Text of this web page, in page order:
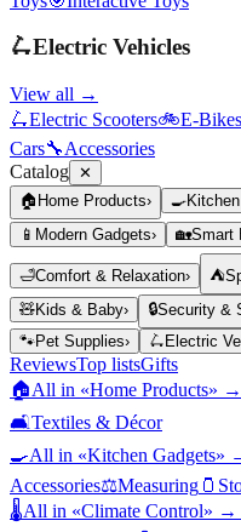
🛴Electric Vehicles
View all →
🛴Electric Scooters🚲E-Bikes
Cars🔧Accessories
Catalog ✕
🏠 Home Products› 🍳
📱 Modern Gadgets› 🏡Smart
🛁Comfort & Relaxation› ⛺
🧸Kids & Baby› 🔒Security &
🐾Pet Supplies› 🛴 Electric
ReviewsTop listsGifts
🏠All in «Home Products» →
🛋️Textiles & Décor
🍳All in «Kitchen Gadgets»
Accessories⚖️Measuring 🫙
🌡️All in «Climate Control» →